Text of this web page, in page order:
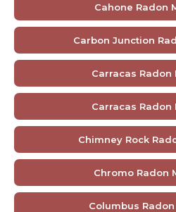
Cahone Radon
Carbon Junction
Carracas
Carracas
Chimney Rock
Chromo Radon
Columbus